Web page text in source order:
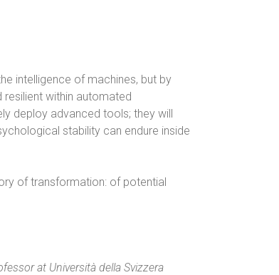
intelligence of machines, but by
resilient within automated
deploy advanced tools; they will
stability can endure inside
of transformation: of potential
at Università della Svizzera